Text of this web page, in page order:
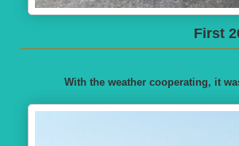
First
With the weather cooperating, it